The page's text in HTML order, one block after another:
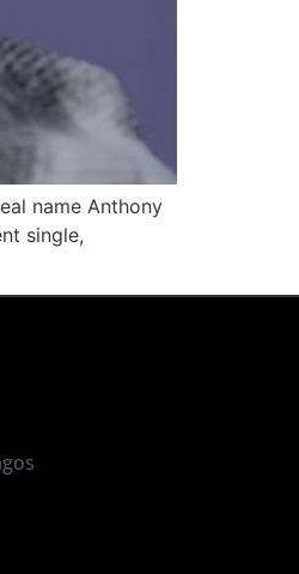
name Anthony
single,